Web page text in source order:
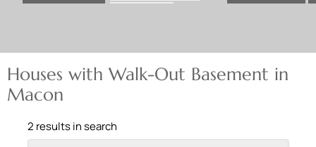
Houses with Walk-Out Basement in
Macon
2 results in search